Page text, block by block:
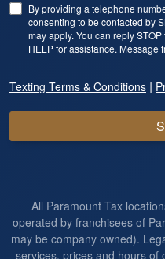
By providing a telephone
consenting to be contacted by
may apply. You can reply
HELP for assistance. Message
Texting Terms & Conditions |
All Paramount Tax
operated by franchisees of
may be company owned).
services, prices and hours of